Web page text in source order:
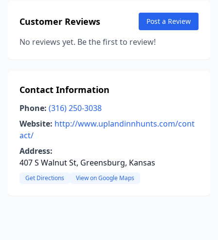
Customer Reviews Post a Review
No reviews yet. Be the first to review!
Contact Information
Phone: (316) 250-3038
Website: http://www.uplandinnhunts.com/cont
act/
Address:
407 S Walnut St, Greensburg, Kansas
Get Directions View on Google Maps